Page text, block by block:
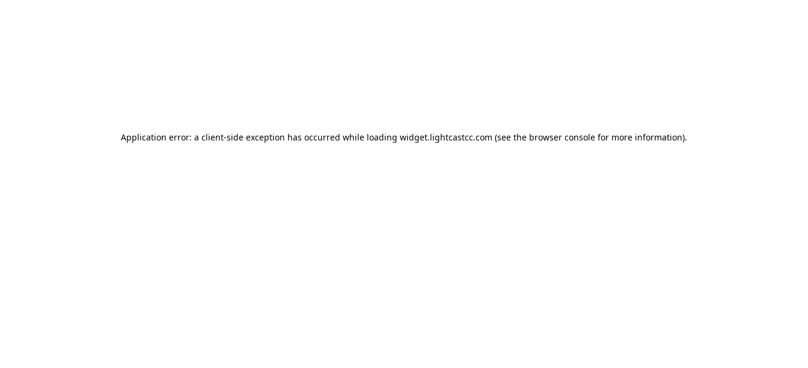
Application error: a client-side exception has occurred while loading widget.lightcastcc.com (see the browser console for more information).